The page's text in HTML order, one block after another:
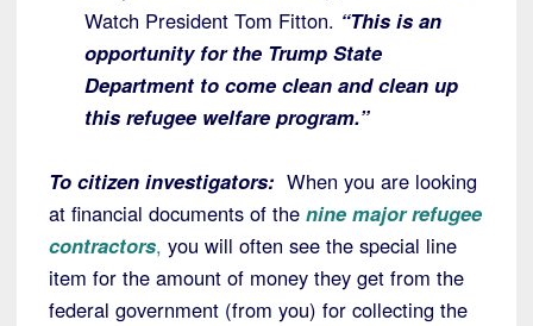
Watch President Tom Fitton. “This is an
opportunity for the Trump State
Department to come clean and clean up
this refugee welfare program.”
To citizen investigators: When you are looking
at financial documents of the nine major refugee
contractors, you will often see the special line
item for the amount of money they get from the
federal government (from you) for collecting the